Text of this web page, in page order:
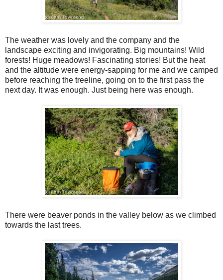
The weather was lovely and the company and the
landscape exciting and invigorating. Big mountains! Wild
forests! Huge meadows! Fascinating stories! But the heat
and the altitude were energy-sapping for me and we camped
before reaching the treeline, going on to the first pass the
next day. It was enough. Just being here was enough.
There were beaver ponds in the valley below as we climbed
towards the last trees.